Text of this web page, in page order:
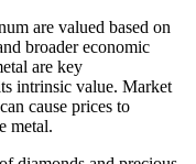
are valued based on
broader economic
are key
intrinsic value. Market
cause prices to
metal.